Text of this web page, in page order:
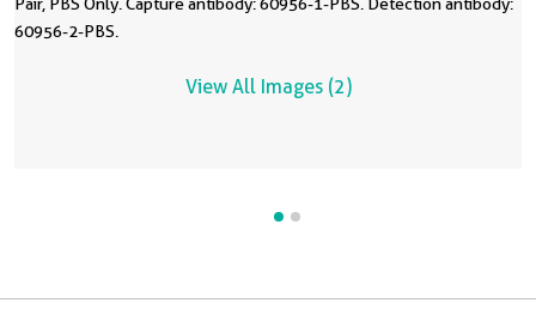
60956-2-PBS.
View All Images (2)